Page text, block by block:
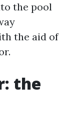
the pool
the aid of
the